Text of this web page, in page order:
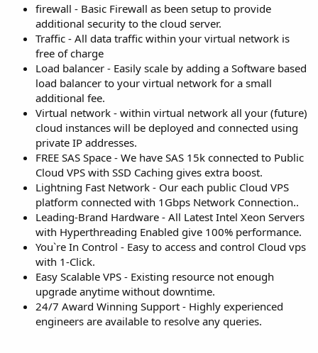
firewall - Basic Firewall as been setup to provide
additional security to the cloud server.
Traffic - All data traffic within your virtual network is
free of charge
Load balancer - Easily scale by adding a Software based
load balancer to your virtual network for a small
additional fee.
Virtual network - within virtual network all your (future)
cloud instances will be deployed and connected using
private IP addresses.
FREE SAS Space - We have SAS 15k connected to Public
Cloud VPS with SSD Caching gives extra boost.
Lightning Fast Network - Our each public Cloud VPS
platform connected with 1Gbps Network Connection..
Leading-Brand Hardware - All Latest Intel Xeon Servers
with Hyperthreading Enabled give 100% performance.
You`re In Control - Easy to access and control Cloud vps
with 1-Click.
Easy Scalable VPS - Existing resource not enough
upgrade anytime without downtime.
24/7 Award Winning Support - Highly experienced
engineers are available to resolve any queries.